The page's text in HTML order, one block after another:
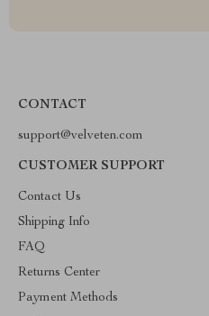
CONTACT
support@velveten.com
CUSTOMER SUPPORT
Contact Us
Shipping Info
FAQ
Returns Center
Payment Methods